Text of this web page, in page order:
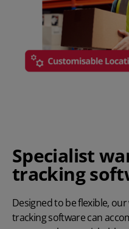
Specialist
tracking
Designed to be flexible,
tracking software can